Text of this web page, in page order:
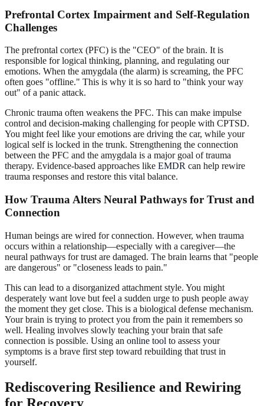
Prefrontal Cortex Impairment and Self-Regulation
Challenges
The prefrontal cortex (PFC) is the "CEO" of the brain. It is
responsible for logical thinking, planning, and regulating our
emotions. When the amygdala (the alarm) is screaming, the PFC
often goes "offline." This is why it is so hard to "think your way
out" of a panic attack.
Chronic trauma often weakens the PFC. This can make impulse
control and decision-making challenging for people with CPTSD.
You might feel like your emotions are driving the car, while your
logical self is locked in the trunk. Strengthening the connection
between the PFC and the amygdala is a major goal of trauma
therapy. Evidence-based approaches like EMDR can help rewire
trauma responses and restore this vital balance.
How Trauma Alters Neural Pathways for Trust and
Connection
Human beings are wired for connection. However, when trauma
occurs within a relationship—especially with a caregiver—the
neural pathways for trust are damaged. The brain learns that "people
are dangerous" or "closeness leads to pain."
This can lead to a disorganized attachment style. You might
desperately want love but feel a sudden urge to push people away
the moment they get close. This is a biological defense mechanism.
Your brain is trying to protect you from the pain it remembers so
well. Healing involves slowly teaching your brain that safe
connection is possible. Using an online tool to assess your
symptoms is a brave first step toward rebuilding that trust in
yourself.
Rediscovering Resilience and Rewiring
for Recovery